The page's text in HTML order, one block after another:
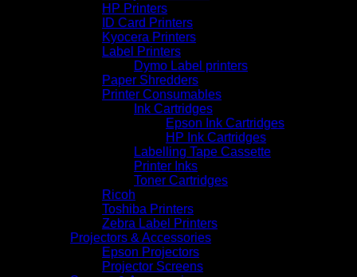
HP Printers
ID Card Printers
Kyocera Printers
Label Printers
Dymo Label printers
Paper Shredders
Printer Consumables
Ink Cartridges
Epson Ink Cartridges
HP Ink Cartridges
Labelling Tape Cassette
Printer Inks
Toner Cartridges
Ricoh
Toshiba Printers
Zebra Label Printers
Projectors & Accessories
Epson Projectors
Projector Screens